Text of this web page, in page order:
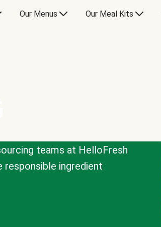
Our Menus Our Meal Kits
teams at HelloFresh
ingredient